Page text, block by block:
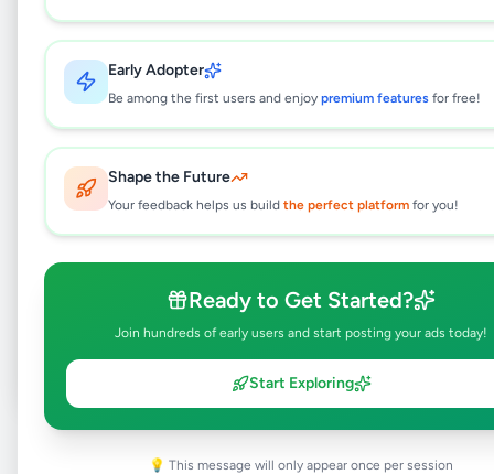
Early Adopter
Be among the first users and enjoy premium features for free!
Shape the Future
Your feedback helps us build the perfect platform for you!
Ready to Get Started?
Join hundreds of early users and start posting your ads today!
Start Exploring
💡 This message will only appear once per session
Why can't I see this listing?
All listings on Selling.lk are reviewed by our
team to ensure quality and safety. This
will be visible to everyone once approved.
This typically takes 24-48 hours.
Browse Active Listings
Post Your Own Ad